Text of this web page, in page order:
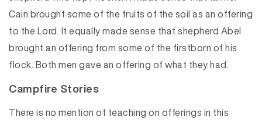
Cain brought some of the fruits of the soil as an offering
to the Lord. It equally made sense that shepherd Abel
brought an offering from some of the firstborn of his
flock. Both men gave an offering of what they had.
Campfire Stories
There is no mention of teaching on offerings in this